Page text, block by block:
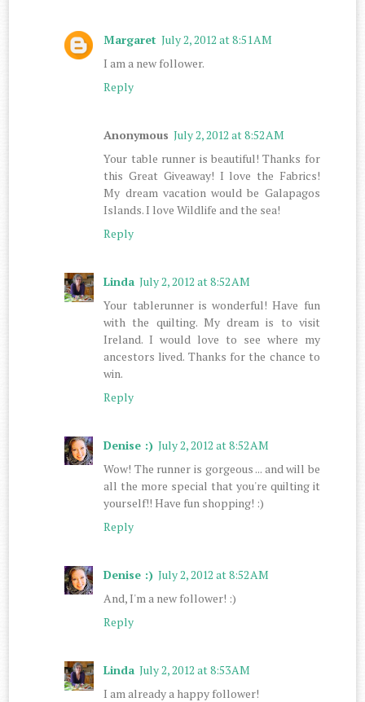
Margaret July 2, 2012 at 8:51 AM
I am a new follower.
Reply
Anonymous July 2, 2012 at 8:52 AM
Your table runner is beautiful! Thanks for
this Great Giveaway! I love the Fabrics!
My dream vacation would be Galapagos
Islands. I love Wildlife and the sea!
Reply
Linda July 2, 2012 at 8:52 AM
Your tablerunner is wonderful! Have fun
with the quilting. My dream is to visit
Ireland. I would love to see where my
ancestors lived. Thanks for the chance to
win.
Reply
Denise :) July 2, 2012 at 8:52 AM
Wow! The runner is gorgeous ... and will be
all the more special that you're quilting it
yourself!! Have fun shopping! :)
Reply
Denise :) July 2, 2012 at 8:52 AM
And, I'm a new follower! :)
Reply
Linda July 2, 2012 at 8:53 AM
I am already a happy follower!